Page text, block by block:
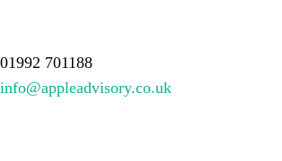
01992 701188
info@appleadvisory.co.uk